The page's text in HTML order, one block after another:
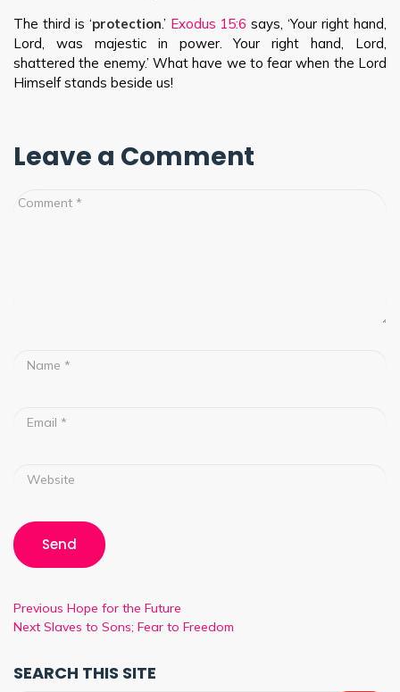
The third is ‘protection.’ Exodus 15:6 says, ‘Your right hand,
Lord, was majestic in power. Your right hand, Lord,
shattered the enemy.’ What have we to fear when the Lord
Himself stands beside us!
Leave a Comment
Previous Hope for the Future
Next Slaves to Sons; Fear to Freedom
SEARCH THIS SITE